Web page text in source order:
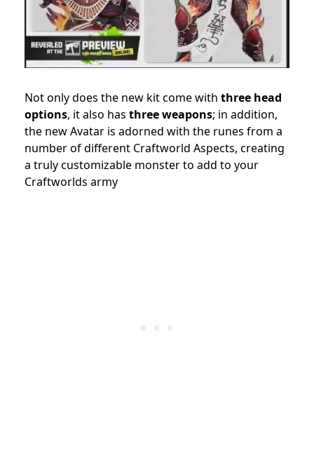
Not only does the new kit come with three head
options, it also has three weapons; in addition,
the new Avatar is adorned with the runes from a
number of different Craftworld Aspects, creating
a truly customizable monster to add to your
Craftworlds army